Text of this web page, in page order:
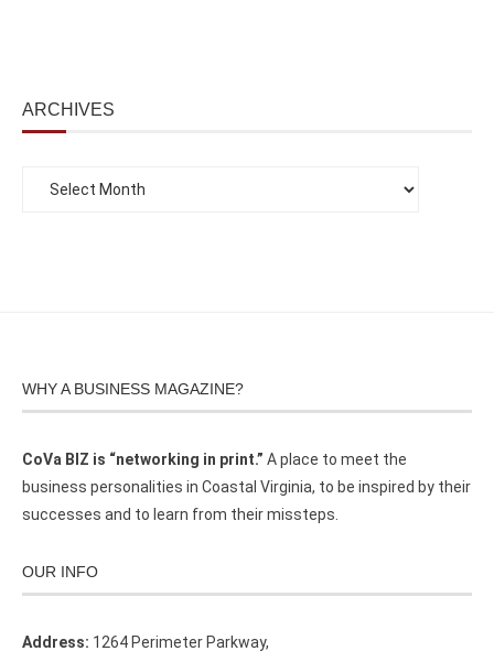
ARCHIVES
WHY A BUSINESS MAGAZINE?
CoVa BIZ is “networking in print.” A place to meet the
business personalities in Coastal Virginia, to be inspired by their
successes and to learn from their missteps.
OUR INFO
Address: 1264 Perimeter Parkway,